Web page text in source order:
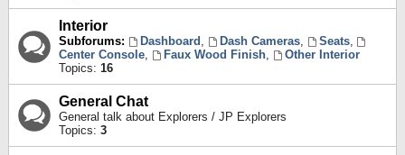
Interior
Subforums: Dashboard , Dash Cameras, Seats,
Center Console, Faux Wood Finish,
Other Interior
Topics: 16
General Chat
General talk about Explorers / JP Explorers
Topics: 3